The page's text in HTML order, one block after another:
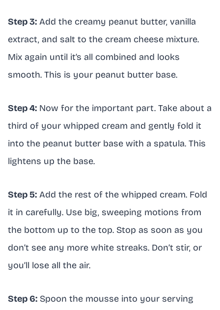
Step 3: Add the creamy peanut butter, vanilla
extract, and salt to the cream cheese mixture.
Mix again until it’s all combined and looks
smooth. This is your peanut butter base.
Step 4: Now for the important part. Take about a
third of your whipped cream and gently fold it
into the peanut butter base with a spatula. This
lightens up the base.
Step 5: Add the rest of the whipped cream. Fold
it in carefully. Use big, sweeping motions from
the bottom up to the top. Stop as soon as you
don’t see any more white streaks. Don’t stir, or
you’ll lose all the air.
Step 6: Spoon the mousse into your serving